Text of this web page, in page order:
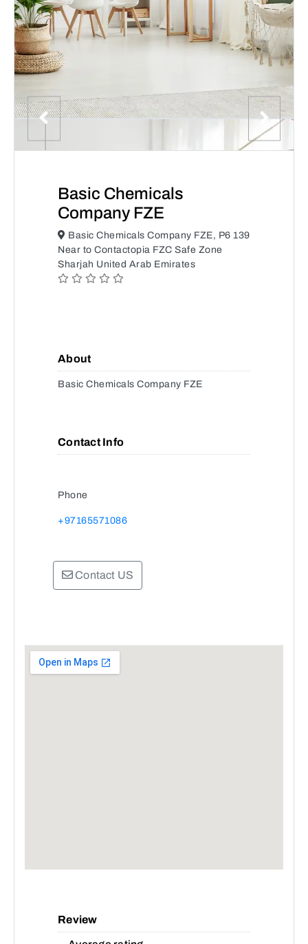
Basic Chemicals
Company FZE
Basic Chemicals Company FZE, P6 139
Near to Contactopia FZC Safe Zone
Sharjah United Arab Emirates
About
Basic Chemicals Company FZE
Contact Info
Phone
+97165571086
Contact US
Review